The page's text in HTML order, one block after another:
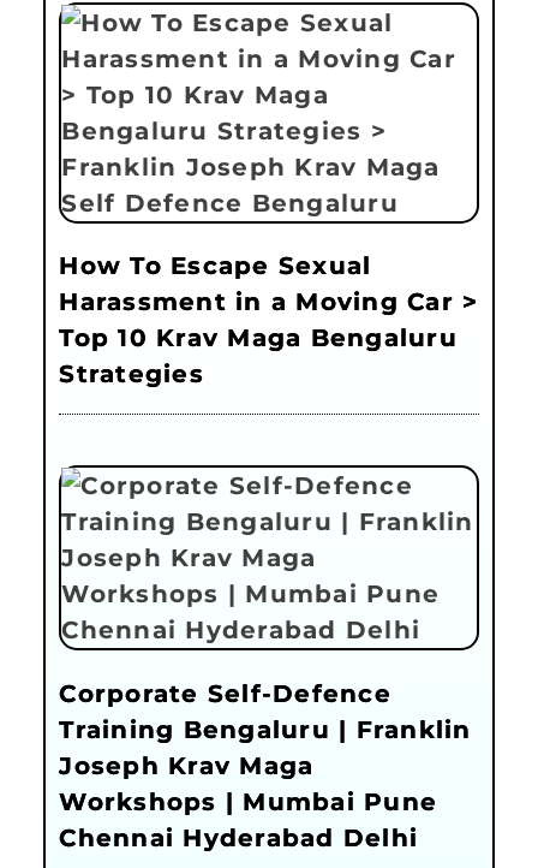
How To Escape Sexual
Harassment in a Moving Car >
Top 10 Krav Maga Bengaluru
Strategies
Corporate Self-Defence
Training Bengaluru | Franklin
Joseph Krav Maga
Workshops | Mumbai Pune
Chennai Hyderabad Delhi